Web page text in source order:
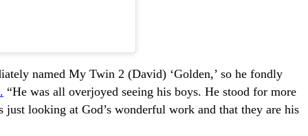
named My Twin 2 (David) ‘Golden,’ so he fondly
“He was all overjoyed seeing his boys. He stood for more
just looking at God’s wonderful work and that they are his